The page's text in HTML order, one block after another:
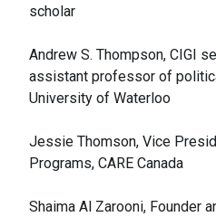
scholar
Andrew S. Thompson, CIGI
assistant professor of
University of Waterloo
Jessie Thomson, Vice
Programs, CARE Canada
Shaima Al Zarooni, Founder